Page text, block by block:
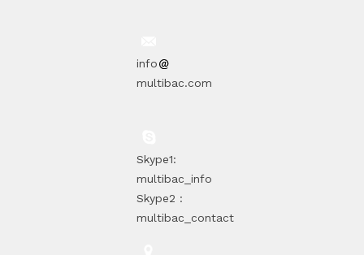
info
multibac.com
Skype1:
multibac_info
Skype2 :
multibac_contact